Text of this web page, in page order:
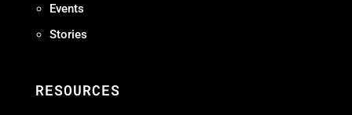
Events
Stories
RESOURCES